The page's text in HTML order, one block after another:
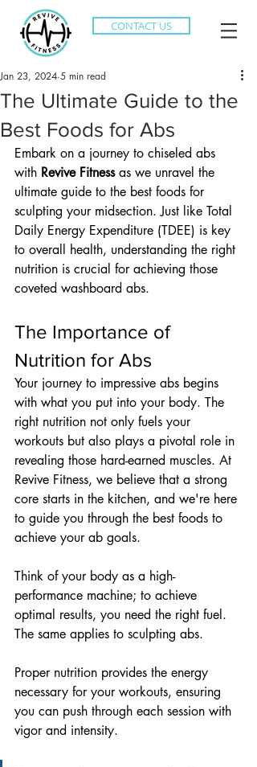
CONTACT US
The Ultimate Guide to the
Best Foods for Abs
Jan 23, 2024 5 min read
Embark on a journey to chiseled abs
with Revive Fitness as we unravel the
ultimate guide to the best foods for
sculpting your midsection. Just like Total
Daily Energy Expenditure (TDEE) is key
to overall health, understanding the right
nutrition is crucial for achieving those
coveted washboard abs.
The Importance of
Nutrition for Abs
Your journey to impressive abs begins
with what you put into your body. The
right nutrition not only fuels your
workouts but also plays a pivotal role in
revealing those hard-earned muscles. At
Revive Fitness, we believe that a strong
core starts in the kitchen, and we're here
to guide you through the best foods to
achieve your ab goals.
Think of your body as a high-
performance machine; to achieve
optimal results, you need the right fuel.
The same applies to sculpting abs.
Proper nutrition provides the energy
necessary for your workouts, ensuring
you can push through each session with
vigor and intensity.